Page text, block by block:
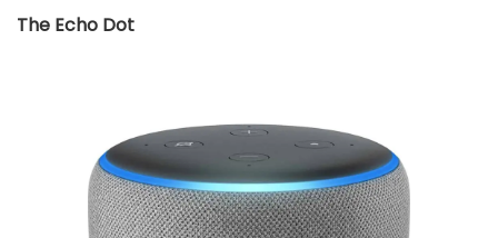
The Echo Dot